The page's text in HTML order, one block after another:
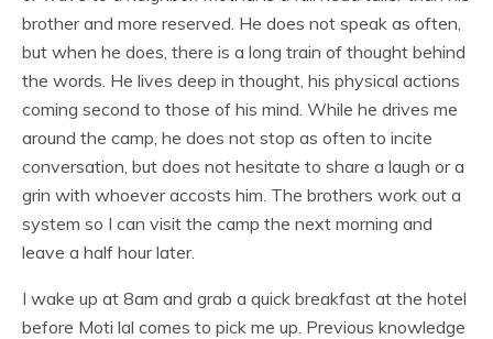
brother and more reserved. He does not speak as often,
but when he does, there is a long train of thought behind
the words. He lives deep in thought, his physical actions
coming second to those of his mind. While he drives me
around the camp, he does not stop as often to incite
conversation, but does not hesitate to share a laugh or a
grin with whoever accosts him. The brothers work out a
system so I can visit the camp the next morning and
leave a half hour later.
I wake up at 8am and grab a quick breakfast at the hotel
before Moti lal comes to pick me up. Previous knowledge